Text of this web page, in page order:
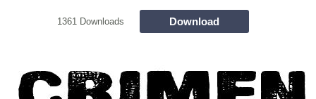
1361 Downloads Download